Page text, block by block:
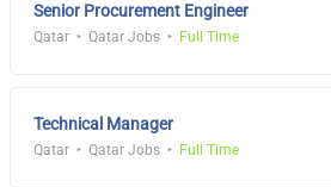
Senior Procurement Engineer
Qatar Qatar Jobs Full Time
Technical Manager
Qatar Qatar Jobs Full Time